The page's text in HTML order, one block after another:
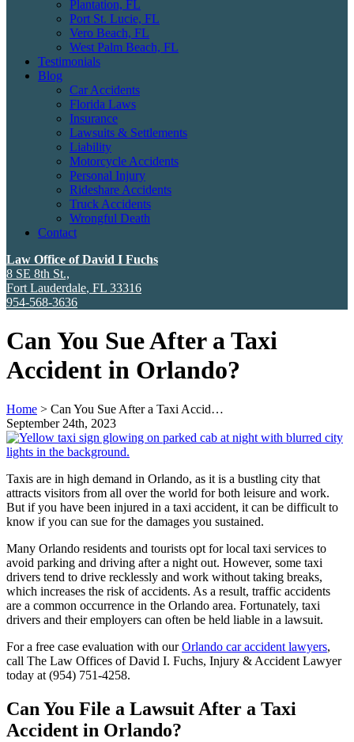
Plantation, FL
Port St. Lucie, FL
Vero Beach, FL
West Palm Beach, FL
Testimonials
Blog
Car Accidents
Florida Laws
Insurance
Lawsuits & Settlements
Liability
Motorcycle Accidents
Personal Injury
Rideshare Accidents
Truck Accidents
Wrongful Death
Contact
Law Office of David I Fuchs
8 SE 8th St.,
Fort Lauderdale, FL 33316
954-568-3636
Can You Sue After a Taxi
Accident in Orlando?
Home > Can You Sue After a Taxi Accid…
September 24th, 2023
Taxis are in high demand in Orlando, as it is a bustling city that
attracts visitors from all over the world for both leisure and work.
But if you have been injured in a taxi accident, it can be difficult to
know if you can sue for the damages you sustained.
Many Orlando residents and tourists opt for local taxi services to
avoid parking and driving after a night out. However, some taxi
drivers tend to drive recklessly and work without taking breaks,
which increases the risk of accidents. As a result, traffic accidents
are a common occurrence in the Orlando area. Fortunately, taxi
drivers and their employers can often be held liable in a lawsuit.
For a free case evaluation with our Orlando car accident lawyers,
call The Law Offices of David I. Fuchs, Injury & Accident Lawyer
today at (954) 751-4258.
Can You File a Lawsuit After a Taxi
Accident in Orlando?